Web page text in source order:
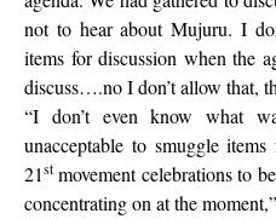
not to hear about Mujuru. I
items for discussion when the
discuss….no I don’t allow that,
“I don’t even know what
unacceptable to smuggle
21st movement celebrations to
concentrating on at the